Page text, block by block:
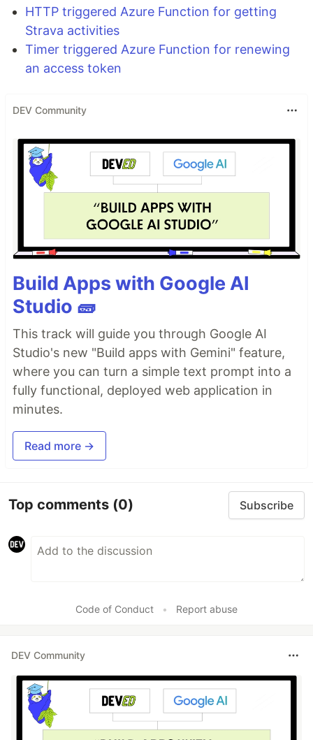
HTTP triggered Azure Function for getting
Strava activities
Timer triggered Azure Function for renewing
an access token
DEV Community
Build Apps with Google AI
Studio 🧱
This track will guide you through Google AI
Studio's new "Build apps with Gemini" feature,
where you can turn a simple text prompt into a
fully functional, deployed web application in
minutes.
Read more →
Top comments (0) Subscribe
Code of Conduct • Report abuse
DEV Community